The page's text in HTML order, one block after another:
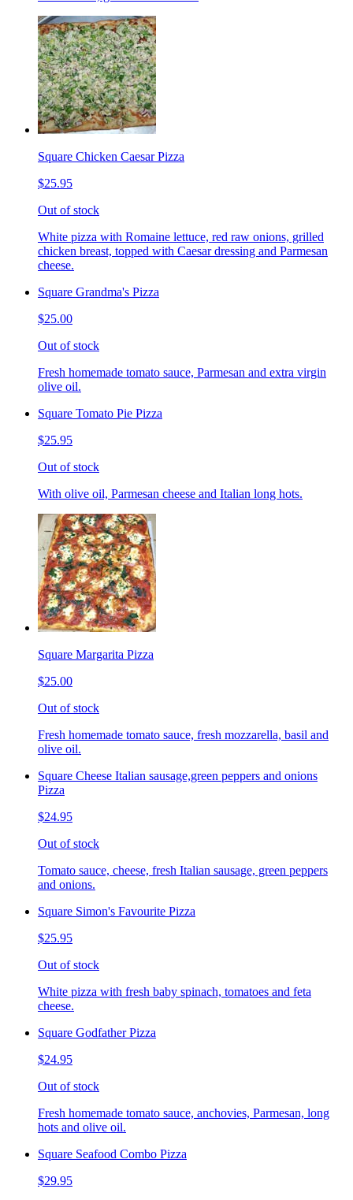
Square Chicken Caesar Pizza
$25.95
Out of stock
White pizza with Romaine lettuce, red raw onions, grilled
chicken breast, topped with Caesar dressing and Parmesan
cheese.
Square Grandma's Pizza
$25.00
Out of stock
Fresh homemade tomato sauce, Parmesan and extra virgin
olive oil.
Square Tomato Pie Pizza
$25.95
Out of stock
With olive oil, Parmesan cheese and Italian long hots.
Square Margarita Pizza
$25.00
Out of stock
Fresh homemade tomato sauce, fresh mozzarella, basil and
olive oil.
Square Cheese Italian sausage,green peppers and onions
Pizza
$24.95
Out of stock
Tomato sauce, cheese, fresh Italian sausage, green peppers
and onions.
Square Simon's Favourite Pizza
$25.95
Out of stock
White pizza with fresh baby spinach, tomatoes and feta
cheese.
Square Godfather Pizza
$24.95
Out of stock
Fresh homemade tomato sauce, anchovies, Parmesan, long
hots and olive oil.
Square Seafood Combo Pizza
$29.95